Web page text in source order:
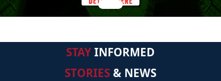
STAYINFORMED
STORIES & NEWS